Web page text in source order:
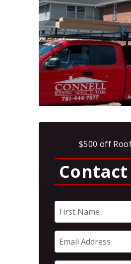
$500 off
Contact